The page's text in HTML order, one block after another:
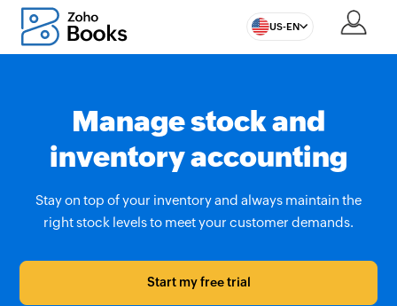
US-EN
Manage stock and
inventory accounting
Stay on top of your inventory and always maintain the
right stock levels to meet your customer demands.
Start my free trial